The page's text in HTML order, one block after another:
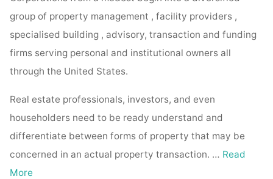
group of property management , facility providers ,
specialised building , advisory, transaction and funding
firms serving personal and institutional owners all
through the United States.
Real estate professionals, investors, and even
householders need to be ready understand and
differentiate between forms of property that may be
concerned in an actual property transaction. … Read
More